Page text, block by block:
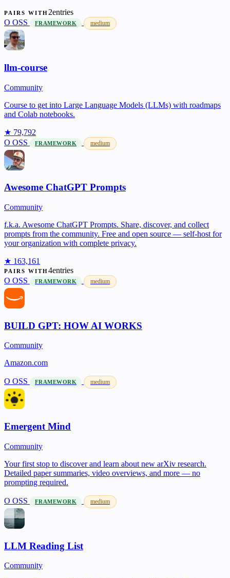
PAIRS WITH 2entries
O OSS FRAMEWORK medium
llm-course
Community
Course to get into Large Language Models (LLMs) with roadmaps
and Colab notebooks.
★ 79,792
O OSS FRAMEWORK medium
Awesome ChatGPT Prompts
Community
f.k.a. Awesome ChatGPT Prompts. Share, discover, and collect
prompts from the community. Free and open source — self-host for
your organization with complete privacy.
★ 163,161
PAIRS WITH4entries
O OSS FRAMEWORK medium
BUILD GPT: HOW AI WORKS
Community
Amazon.com
O OSS FRAMEWORK medium
Emergent Mind
Community
Your first stop to discover and learn about new arXiv research.
Detailed paper summaries, video overviews, and more — no
prompting required.
O OSS FRAMEWORK medium
LLM Reading List
Community